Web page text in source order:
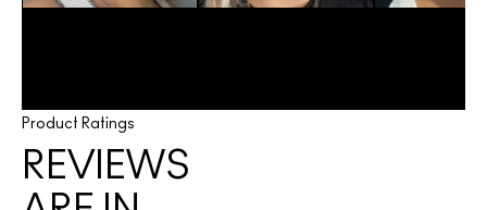
Product Ratings
REVIEWS